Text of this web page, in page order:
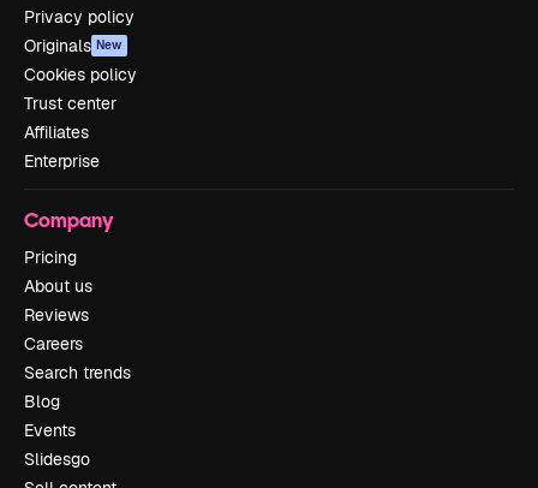
Privacy policy
Originals New
Cookies policy
Trust center
Affiliates
Enterprise
Company
Pricing
About us
Reviews
Careers
Search trends
Blog
Events
Slidesgo